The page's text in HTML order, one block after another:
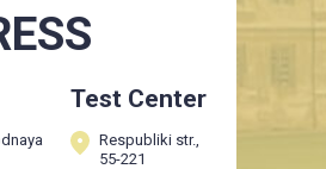
Test Center
Respubliki str.,
55-221